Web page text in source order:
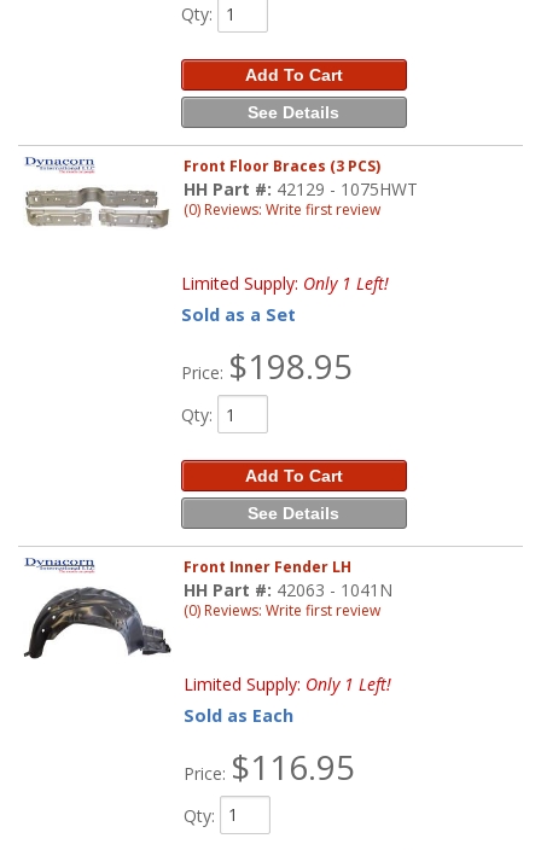
Qty:
Add To Cart
See Details
Front Floor Braces (3 PCS)
HH Part #: 42129 - 1075HWT
(0) Reviews: Write first review
Limited Supply: Only 1 Left!
Sold as a Set
Price: $198.95
Qty:
Add To Cart
See Details
Front Inner Fender LH
HH Part #: 42063 - 1041N
(0) Reviews: Write first review
Limited Supply: Only 1 Left!
Sold as Each
Price: $116.95
Qty: